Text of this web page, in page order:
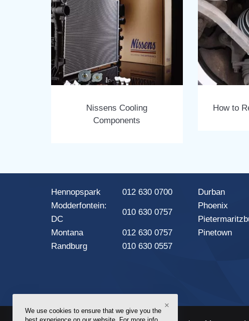
Nissens Cooling
Components
How to
Hennopspark
012 630 0700
Modderfontein:
DC
010 630 0757
Montana
012 630 0757
Randburg
010 630 0557
Durban
Phoenix
Pinetown
We use cookies to ensure that we give you the
×